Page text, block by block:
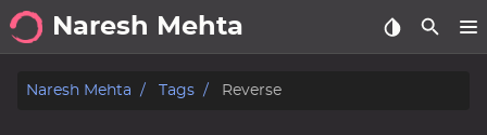
Naresh Mehta
About
Naresh Mehta Tags Reverse